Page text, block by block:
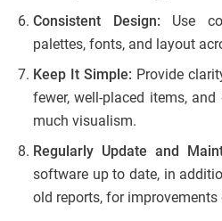
Consistent Design: Use
palettes, fonts, and layout
Keep It Simple: Provide
fewer, well-placed items,
much visualism.
Regularly Update and
software up to date, in
old reports, for